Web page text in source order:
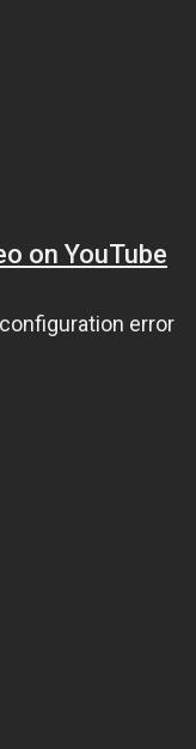
on YouTube
error